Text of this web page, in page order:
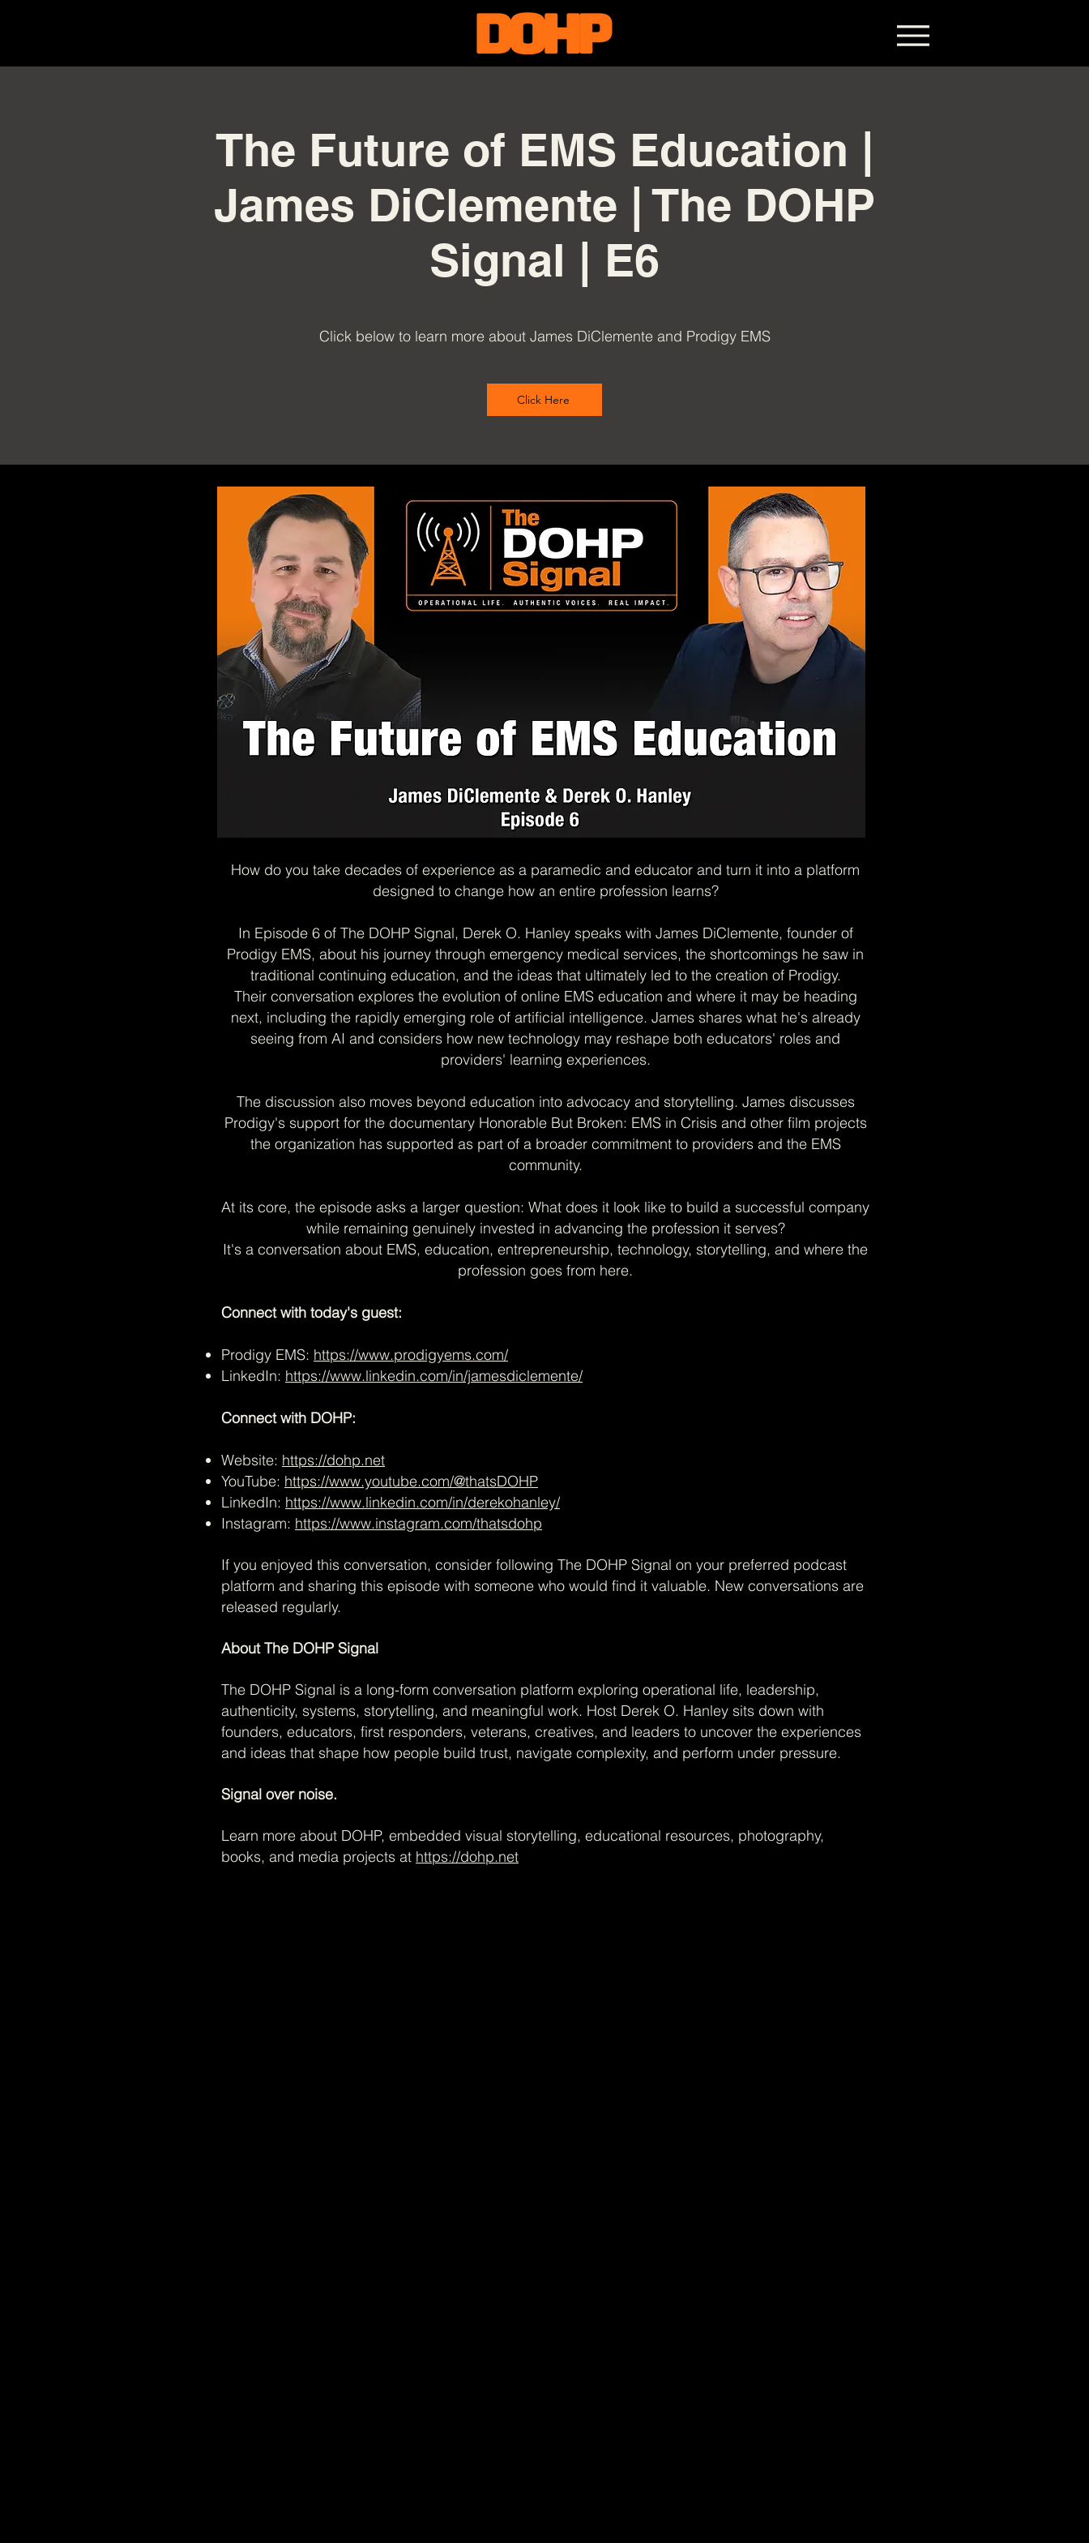
The Future of EMS Education |
James DiClemente | The DOHP
Signal | E6
Click below to learn more about James DiClemente and Prodigy EMS
Click Here
How do you take decades of experience as a paramedic and educator and turn it into a platform
designed to change how an entire profession learns?
In Episode 6 of The DOHP Signal, Derek O. Hanley speaks with James DiClemente, founder of
Prodigy EMS, about his journey through emergency medical services, the shortcomings he saw in
traditional continuing education, and the ideas that ultimately led to the creation of Prodigy.
Their conversation explores the evolution of online EMS education and where it may be heading
next, including the rapidly emerging role of artificial intelligence. James shares what he's already
seeing from AI and considers how new technology may reshape both educators' roles and
providers' learning experiences.
The discussion also moves beyond education into advocacy and storytelling. James discusses
Prodigy's support for the documentary Honorable But Broken: EMS in Crisis and other film projects
the organization has supported as part of a broader commitment to providers and the EMS
community.
At its core, the episode asks a larger question: What does it look like to build a successful company
while remaining genuinely invested in advancing the profession it serves?
It's a conversation about EMS, education, entrepreneurship, technology, storytelling, and where the
profession goes from here.
Connect with today's guest:
Prodigy EMS: https://www.prodigyems.com/
LinkedIn: https://www.linkedin.com/in/jamesdiclemente/
Connect with DOHP:
Website: https://dohp.net
YouTube: https://www.youtube.com/@thatsDOHP
LinkedIn: https://www.linkedin.com/in/derekohanley/
Instagram: https://www.instagram.com/thatsdohp
If you enjoyed this conversation, consider following The DOHP Signal on your preferred podcast
platform and sharing this episode with someone who would find it valuable. New conversations are
released regularly.
About The DOHP Signal
The DOHP Signal is a long-form conversation platform exploring operational life, leadership,
authenticity, systems, storytelling, and meaningful work. Host Derek O. Hanley sits down with
founders, educators, first responders, veterans, creatives, and leaders to uncover the experiences
and ideas that shape how people build trust, navigate complexity, and perform under pressure.
Signal over noise.
Learn more about DOHP, embedded visual storytelling, educational resources, photography,
books, and media projects at https://dohp.net